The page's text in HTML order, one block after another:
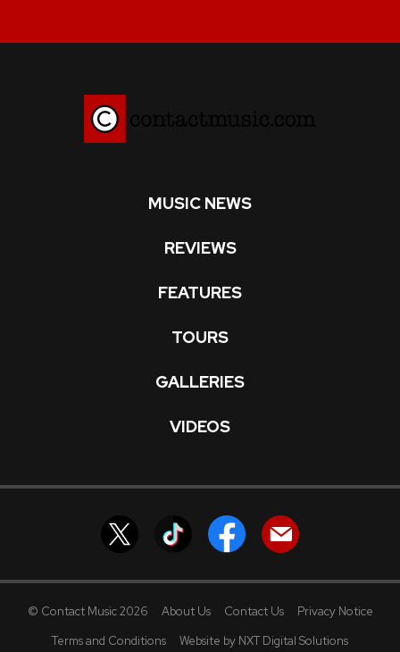
MUSIC NEWS
REVIEWS
FEATURES
TOURS
GALLERIES
VIDEOS
© Contact Music 2026 About Us Contact Us
Privacy Notice
Terms and Conditions
Website by NXT Digital Solutions